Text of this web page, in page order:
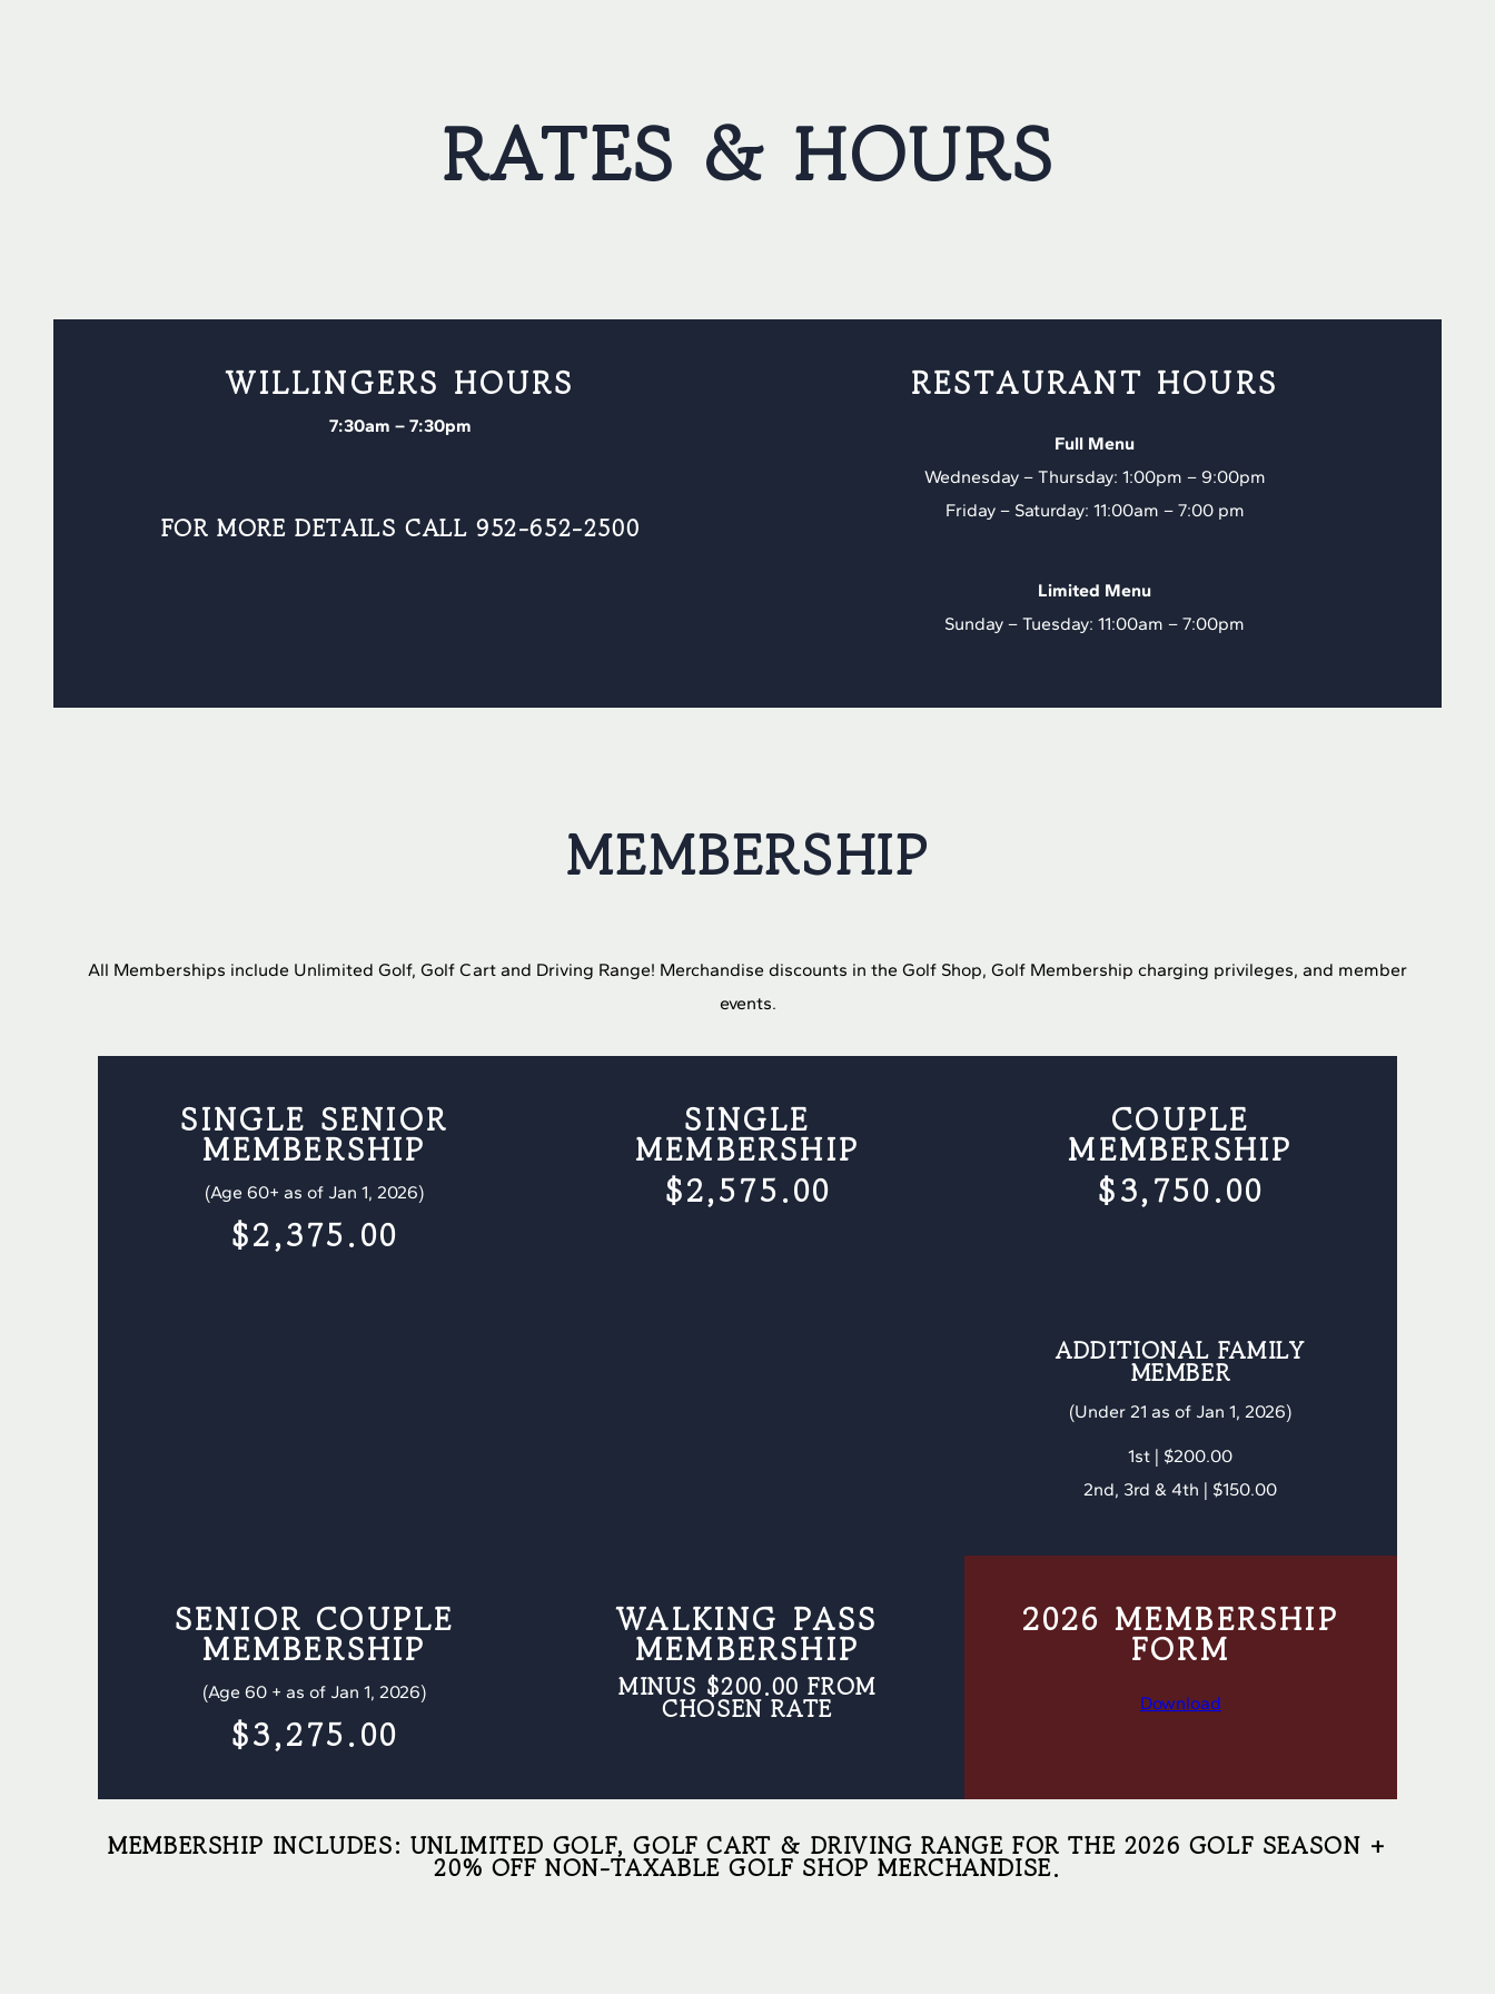
RATES & HOURS
WILLINGERS HOURS
7:30am – 7:30pm
FOR MORE DETAILS CALL 952-652-2500
RESTAURANT HOURS
Full Menu
Wednesday – Thursday: 1:00pm – 9:00pm
Friday – Saturday: 11:00am – 7:00 pm
Limited Menu
Sunday – Tuesday: 11:00am – 7:00pm
MEMBERSHIP
All Memberships include Unlimited Golf, Golf Cart and Driving Range! Merchandise discounts in the Golf Shop, Golf Membership charging privileges, and member
events.
SINGLE SENIOR
MEMBERSHIP
(Age 60+ as of Jan 1, 2026)
$2,375.00
SINGLE
MEMBERSHIP
$2,575.00
COUPLE
MEMBERSHIP
$3,750.00
ADDITIONAL FAMILY
MEMBER
(Under 21 as of Jan 1, 2026)
1st | $200.00
2nd, 3rd & 4th | $150.00
SENIOR COUPLE
MEMBERSHIP
(Age 60 + as of Jan 1, 2026)
$3,275.00
WALKING PASS
MEMBERSHIP
MINUS $200.00 FROM
CHOSEN RATE
2026 MEMBERSHIP
FORM
Download
MEMBERSHIP INCLUDES: UNLIMITED GOLF, GOLF CART & DRIVING RANGE FOR THE 2026 GOLF SEASON +
20% OFF NON-TAXABLE GOLF SHOP MERCHANDISE.